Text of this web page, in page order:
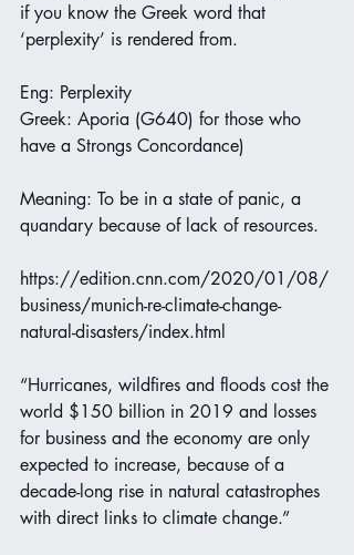
if you know the Greek word that
‘perplexity’ is rendered from.
Eng: Perplexity
Greek: Aporia (G640) for those who
have a Strongs Concordance)
Meaning: To be in a state of panic, a
quandary because of lack of resources.
https://edition.cnn.com/2020/01/08/
business/munich-re-climate-change-
natural-disasters/index.html
“Hurricanes, wildfires and floods cost the
world $150 billion in 2019 and losses
for business and the economy are only
expected to increase, because of a
decade-long rise in natural catastrophes
with direct links to climate change.”